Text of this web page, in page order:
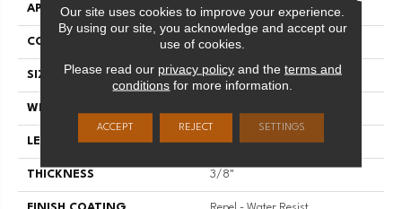
APPLICATION Residential
CORE STABILITEK - HDF
SIZE Random Lengths Up To 58.5"
WIDTH
LENGTH Random Lengths Up To 58.5"
THICKNESS 3/8"
Our site uses cookies to improve your experience.
By using our site, you acknowledge and accept our
use of cookies.
Please read our privacy policyand the terms and
conditions for more information.
ACCEPT REJECT SETTINGS